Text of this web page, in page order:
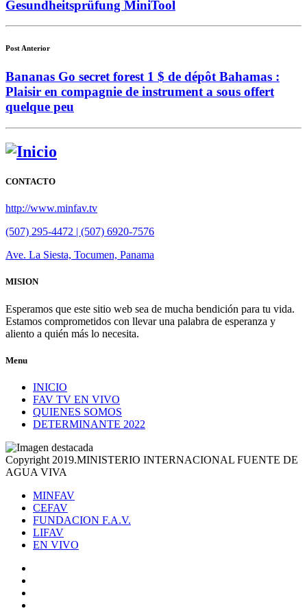
Gesundheitsprüfung MiniTool
Post Anterior
Bananas Go secret forest 1 $ de dépôt Bahamas :
Plaisir en compagnie de instrument a sous offert
quelque peu
CONTACTO
http://www.minfav.tv
(507) 295-4472 | (507) 6920-7576
Ave. La Siesta, Tocumen, Panama
MISION
Esperamos que este sitio web sea de mucha bendición para tu vida.
Estamos comprometidos con llevar una palabra de esperanza y
aliento a quién más lo necesita.
Menu
INICIO
FAV TV EN VIVO
QUIENES SOMOS
DETERMINANTE 2022
Copyright 2019.MINISTERIO INTERNACIONAL FUENTE DE
AGUA VIVA
MINFAV
CEFAV
FUNDACION F.A.V.
LIFAV
EN VIVO